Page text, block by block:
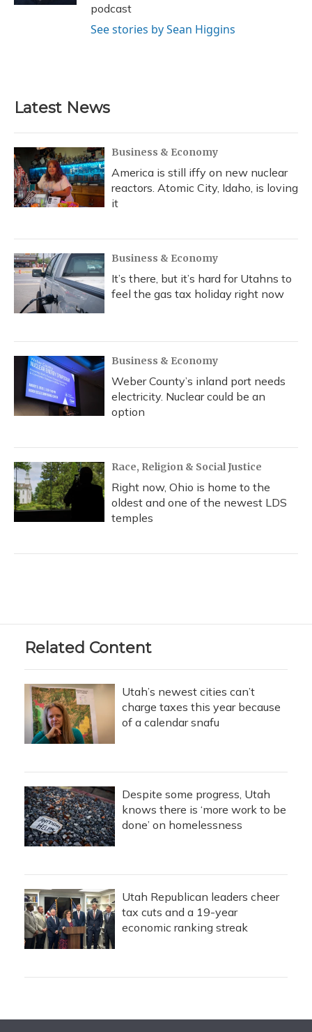
podcast
See stories by Sean Higgins
Latest News
Business & Economy
America is still iffy on new nuclear
reactors. Atomic City, Idaho, is loving
it
Business & Economy
It’s there, but it’s hard for Utahns to
feel the gas tax holiday right now
Business & Economy
Weber County’s inland port needs
electricity. Nuclear could be an
option
Race, Religion & Social Justice
Right now, Ohio is home to the
oldest and one of the newest LDS
temples
Related Content
Utah’s newest cities can’t
charge taxes this year because
of a calendar snafu
Despite some progress, Utah
knows there is ‘more work to be
done’ on homelessness
Utah Republican leaders cheer
tax cuts and a 19-year
economic ranking streak